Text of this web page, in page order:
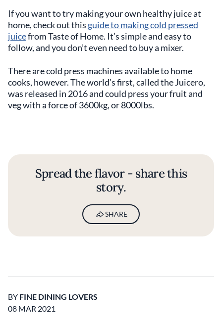
If you want to try making your own healthy juice at
home, check out this guide to making cold pressed
juicefrom Taste of Home. It’s simple and easy to
follow, and you don’t even need to buy a mixer.
There are cold press machines available to home
cooks, however. The world’s first, called the Juicero,
was released in 2016 and could press your fruit and
veg with a force of 3600kg, or 8000lbs.
Spread the flavor - share this
story.
SHARE
BY FINE DINING LOVERS
08 MAR 2021